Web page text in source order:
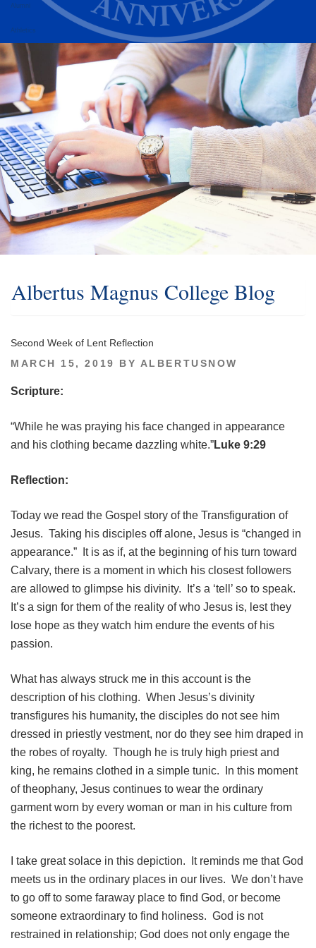
Alumni
Athletics
Albertus Magnus College Blog
Second Week of Lent Reflection
POSTED
MARCH 15, 2019 BY ALBERTUSNOW
Scripture:
“While he was praying his face changed in appearance
and his clothing became dazzling white.”Luke 9:29
Reflection:
Today we read the Gospel story of the Transfiguration of
Jesus. Taking his disciples off alone, Jesus is “changed in
appearance.” It is as if, at the beginning of his turn toward
Calvary, there is a moment in which his closest followers
are allowed to glimpse his divinity. It’s a ‘tell’ so to speak.
It’s a sign for them of the reality of who Jesus is, lest they
lose hope as they watch him endure the events of his
passion.
What has always struck me in this account is the
description of his clothing. When Jesus’s divinity
transfigures his humanity, the disciples do not see him
dressed in priestly vestment, nor do they see him draped in
the robes of royalty. Though he is truly high priest and
king, he remains clothed in a simple tunic. In this moment
of theophany, Jesus continues to wear the ordinary
garment worn by every woman or man in his culture from
the richest to the poorest.
I take great solace in this depiction. It reminds me that God
meets us in the ordinary places in our lives. We don’t have
to go off to some faraway place to find God, or become
someone extraordinary to find holiness. God is not
restrained in relationship; God does not only engage the